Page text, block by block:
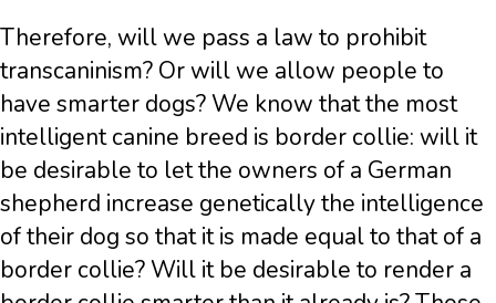
Therefore, will we pass a law to prohibit
transcaninism? Or will we allow people to
have smarter dogs? We know that the most
intelligent canine breed is border collie: will it
be desirable to let the owners of a German
shepherd increase genetically the intelligence
of their dog so that it is made equal to that of a
border collie? Will it be desirable to render a